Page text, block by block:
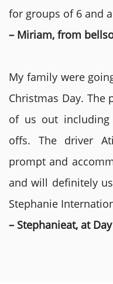
for groups of 6 and
– Miriam, from
My family were
Christmas Day. The
of us out
offs. The driver
prompt and
and will definitely
Stephanie
– Stephanieat, at